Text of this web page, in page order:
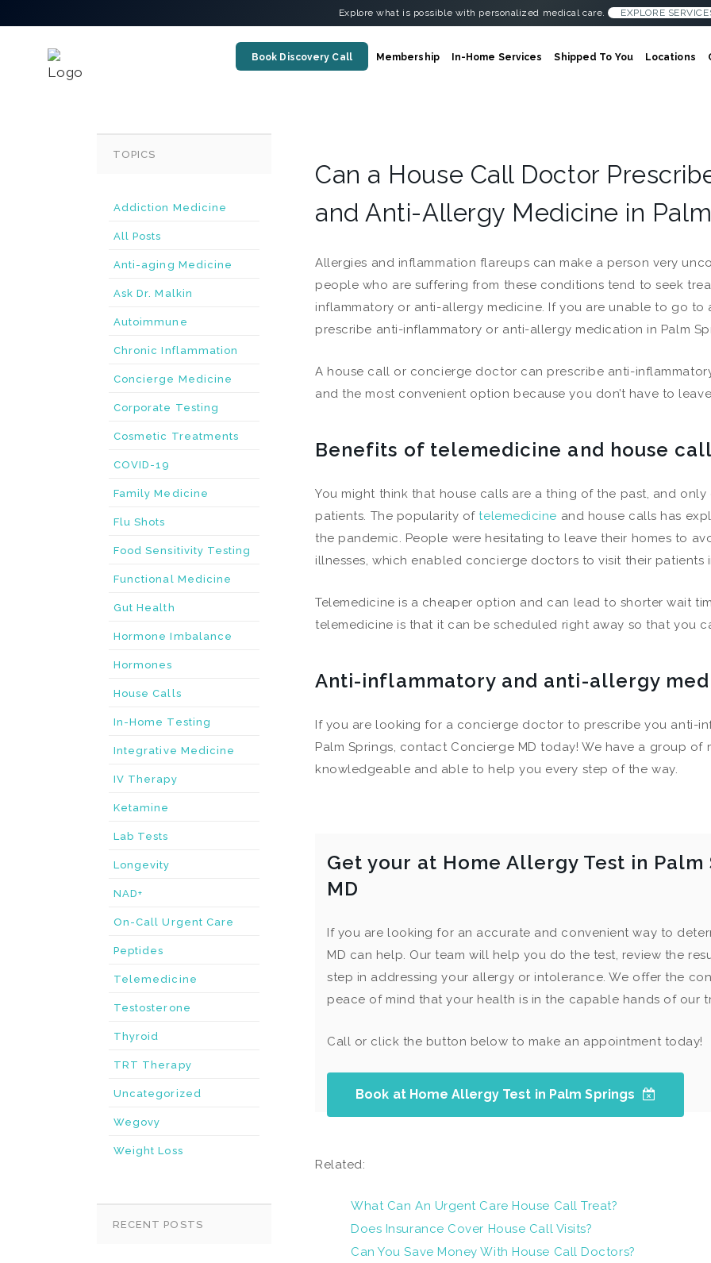
Explore what is possible with personalized medical care. EXPLORE
Book Discovery Call Membership In-Home Services Shipped To You Locations
TOPICS
Addiction Medicine
All Posts
Anti-aging Medicine
Ask Dr. Malkin
Autoimmune
Chronic Inflammation
Concierge Medicine
Corporate Testing
Cosmetic Treatments
COVID-19
Family Medicine
Flu Shots
Food Sensitivity Testing
Functional Medicine
Gut Health
Hormone Imbalance
Hormones
House Calls
In-Home Testing
Integrative Medicine
IV Therapy
Ketamine
Lab Tests
Longevity
NAD+
On-Call Urgent Care
Peptides
Telemedicine
Testosterone
Thyroid
TRT Therapy
Uncategorized
Wegovy
Weight Loss
RECENT POSTS
Can a House Call Doctor
and Anti-Allergy Medicine in
Allergies and inflammation flareups can make a person very
people who are suffering from these conditions tend to seek
inflammatory or anti-allergy medicine. If you are unable to go
prescribe anti-inflammatory or anti-allergy medication in Palm
A house call or concierge doctor can prescribe anti-
and the most convenient option because you don’t have to
Benefits of telemedicine and house
You might think that house calls are a thing of the past, and
patients. The popularity oftelemedicine and house calls has
the pandemic. People were hesitating to leave their homes to
illnesses, which enabled concierge doctors to visit their patients
Telemedicine is a cheaper option and can lead to shorter wait
telemedicine is that it can be scheduled right away so that you
Anti-inflammatory and anti-allergy
If you are looking for a concierge doctor to prescribe you anti-
Palm Springs, contact Concierge MD today! We have a group of
knowledgeable and able to help you every step of the way.
Get your at Home Allergy Test in
MD
If you are looking for an accurate and convenient way to
MD can help. Our team will help you do the test, review the
step in addressing your allergy or intolerance. We offer the
peace of mind that your health is in the capable hands of our
Call or click the button below to make an appointment today!
Book at Home Allergy Test in Palm Springs
Related:
What Can An Urgent Care House Call Treat?
Does Insurance Cover House Call Visits?
Can You Save Money With House Call Doctors?